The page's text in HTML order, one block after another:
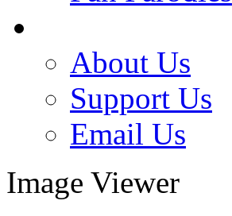
About Us
Support Us
Email Us
Image Viewer